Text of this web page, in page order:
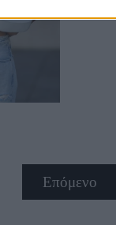
Επόμενο